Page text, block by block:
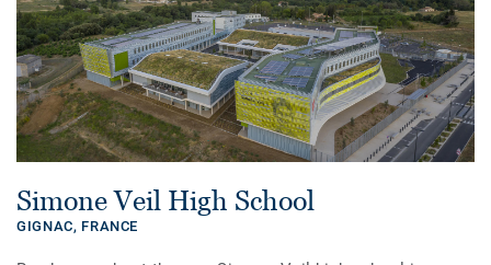
Simone Veil High School
GIGNAC, FRANCE